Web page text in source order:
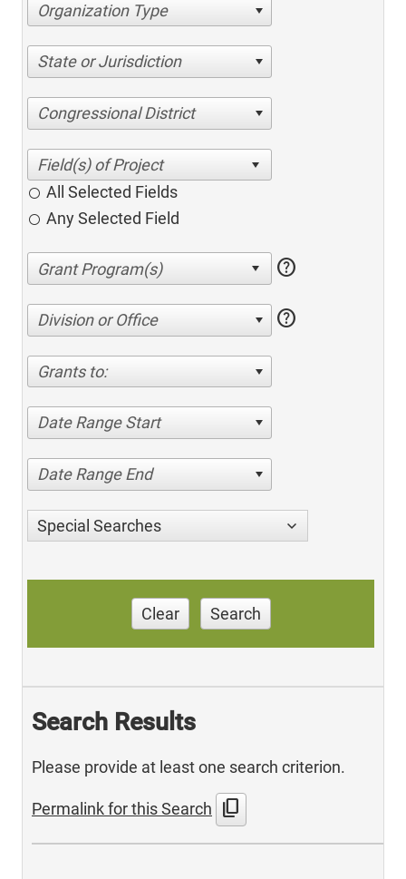
Organization Type
State or Jurisdiction
Congressional District
All Selected Fields
Any Selected Field
help
Division or Office help
Grants to:
Date Range Start
Date Range End
Special Searches
Clear Search
Search Results
Please provide at least one search criterion.
Permalink for this Search content_copy